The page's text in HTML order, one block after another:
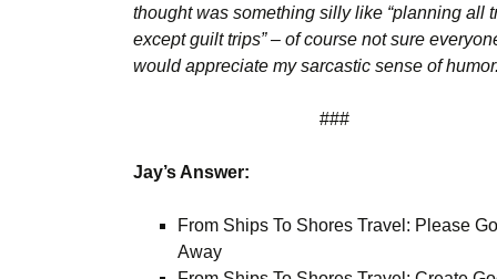
thought was something silly like “planning all
except guilt trips” – of course not sure
would appreciate my sarcastic sense of
###
Jay’s Answer:
From Ships To Shores Travel: Please Go
Away